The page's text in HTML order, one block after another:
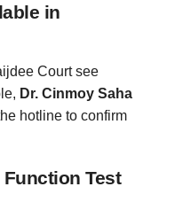
in
Court see
Dr. Cinmoy Saha
hotline to confirm
Test